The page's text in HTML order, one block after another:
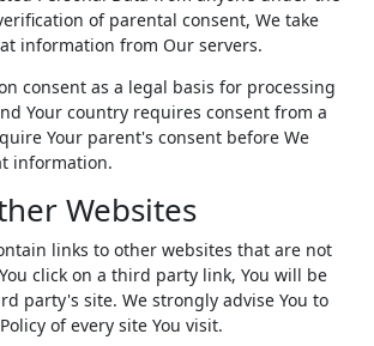
of parental consent, We take
information from Our servers.
consent as a legal basis for processing
Your country requires consent from a
Your parent's consent before We
information.
Websites
links to other websites that are not
click on a third party link, You will be
party's site. We strongly advise You to
of every site You visit.